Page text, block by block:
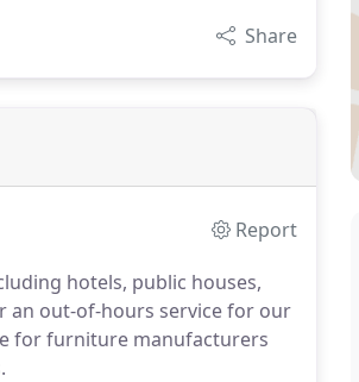
Share
Report
hotels, public houses,
an out-of-hours service for our
for furniture manufacturers